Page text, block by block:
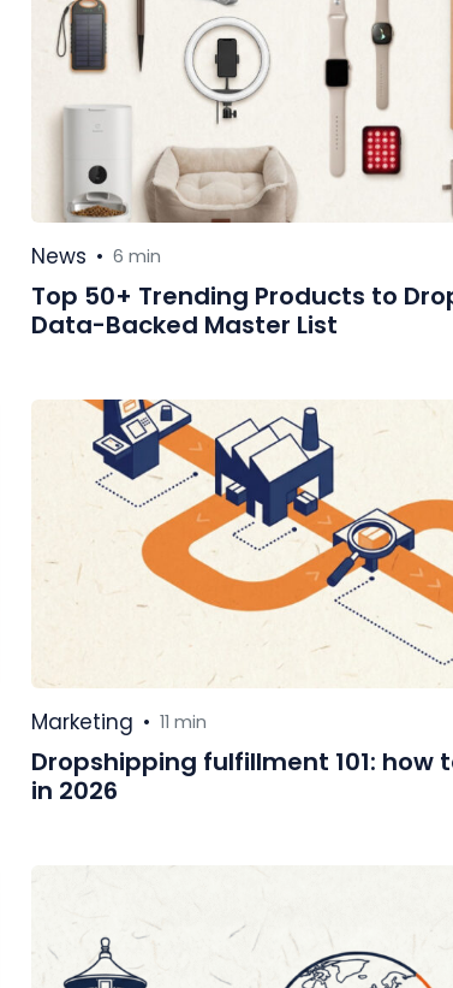
News • 6 min
Top 50+ Trending Products to
Data-Backed Master List
Marketing • 11 min
Dropshipping fulfillment 101: how
in 2026